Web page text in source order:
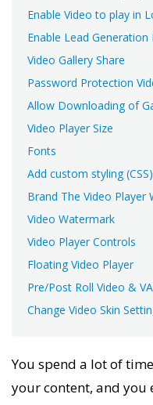
Enable Video to play in
Enable Lead
Video Gallery Share
Password Protection
Allow Downloading of
Video Player Size
Fonts
Add custom styling (CSS)
Brand The Video Player
Video Watermark
Video Player Controls
Floating Video Player
Pre/Post Roll Video &
Change Video Skin
You spend a lot of
your content, and you